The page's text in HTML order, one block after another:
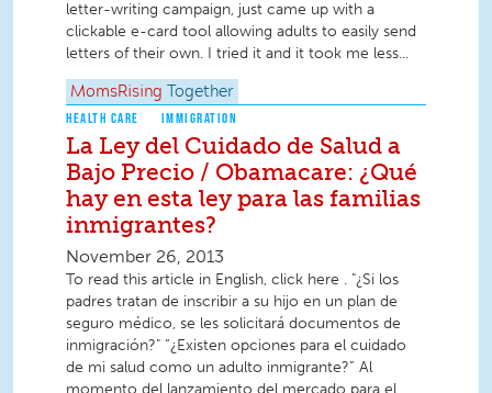
letter-writing campaign, just came up with a
clickable e-card tool allowing adults to easily send
letters of their own. I tried it and it took me less...
MomsRising Together
HEALTH CARE IMMIGRATION
La Ley del Cuidado de Salud a
Bajo Precio / Obamacare: ¿Qué
hay en esta ley para las familias
inmigrantes?
November 26, 2013
To read this article in English, click here . "¿Si los
padres tratan de inscribir a su hijo en un plan de
seguro médico, se les solicitará documentos de
inmigración?" “¿Existen opciones para el cuidado
de mi salud como un adulto inmigrante?” Al
momento del lanzamiento del mercado para el